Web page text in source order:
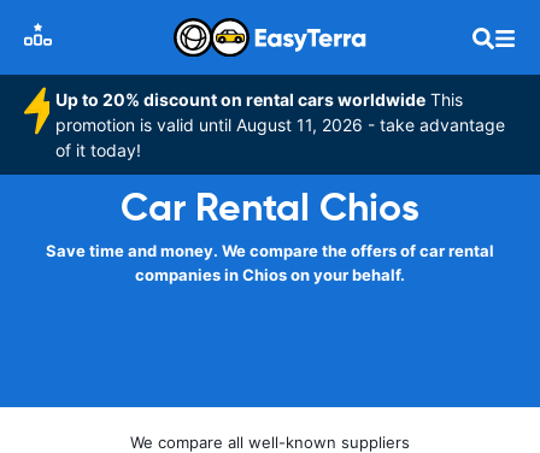
Up to 20% discount on rental cars worldwide This
promotion is valid until August 11, 2026 - take advantage
of it today!
Car Rental Chios
Save time and money. We compare the offers of car rental
companies in Chios on your behalf.
We compare all well-known suppliers